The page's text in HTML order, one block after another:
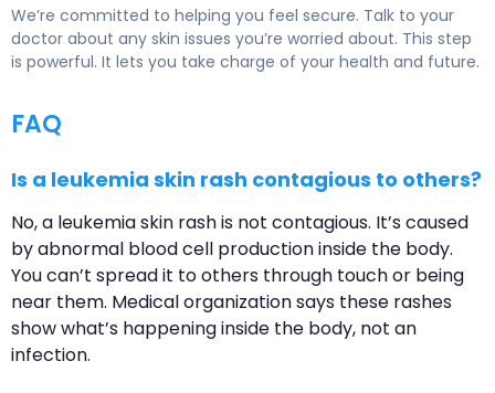
We’re committed to helping you feel secure. Talk to your
doctor about any skin issues you’re worried about. This step
is powerful. It lets you take charge of your health and future.
FAQ
Is a leukemia skin rash contagious to others?
No, a leukemia skin rash is not contagious. It’s caused
by abnormal blood cell production inside the body.
You can’t spread it to others through touch or being
near them. Medical organization says these rashes
show what’s happening inside the body, not an
infection.